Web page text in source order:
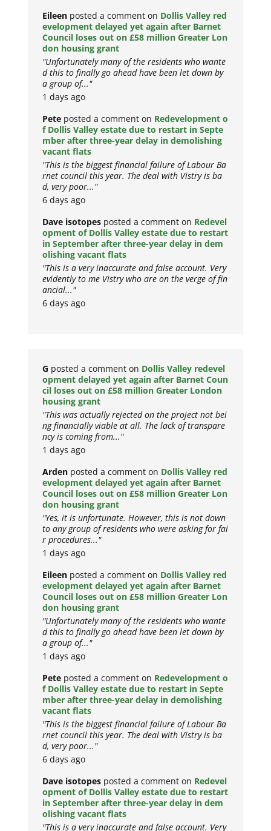
Eileen posted a comment on Dollis Valley red
evelopment delayed yet again after Barnet
Council loses out on £58 million Greater Lon
don housing grant
"Unfortunately many of the residents who wante
d this to finally go ahead have been let down by
a group of..."
1 days ago
Pete posted a comment on Redevelopment o
f Dollis Valley estate due to restart in Septe
mber after three-year delay in demolishing
vacant flats
"This is the biggest financial failure of Labour Ba
rnet council this year. The deal with Vistry is ba
d, very poor..."
6 days ago
Dave isotopes posted a comment on Redevel
opment of Dollis Valley estate due to restart
in September after three-year delay in dem
olishing vacant flats
"This is a very inaccurate and false account. Very
evidently to me Vistry who are on the verge of fin
ancial..."
6 days ago
G posted a comment on Dollis Valley redevel
opment delayed yet again after Barnet Coun
cil loses out on £58 million Greater London
housing grant
"This was actually rejected on the project not bei
ng financially viable at all. The lack of transpare
ncy is coming from..."
1 days ago
Arden posted a comment on Dollis Valley red
evelopment delayed yet again after Barnet
Council loses out on £58 million Greater Lon
don housing grant
"Yes, it is unfortunate. However, this is not down
to any group of residents who were asking for fai
r procedures..."
1 days ago
Eileen posted a comment on Dollis Valley red
evelopment delayed yet again after Barnet
Council loses out on £58 million Greater Lon
don housing grant
"Unfortunately many of the residents who wante
d this to finally go ahead have been let down by
a group of..."
1 days ago
Pete posted a comment on Redevelopment o
f Dollis Valley estate due to restart in Septe
mber after three-year delay in demolishing
vacant flats
"This is the biggest financial failure of Labour Ba
rnet council this year. The deal with Vistry is ba
d, very poor..."
6 days ago
Dave isotopes posted a comment on Redevel
opment of Dollis Valley estate due to restart
in September after three-year delay in dem
olishing vacant flats
"This is a very inaccurate and false account. Very